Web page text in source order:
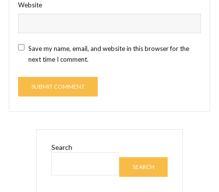
Website
Save my name, email, and website in this browser for the
next time I comment.
Search
SEARCH